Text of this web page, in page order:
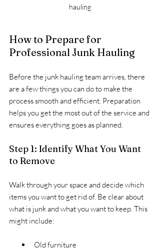
hauling
How to Prepare for
Professional Junk Hauling
Before the junk hauling team arrives, there
are a few things you can do to make the
process smooth and efficient. Preparation
helps you get the most out of the service and
ensures everything goes as planned.
Step 1: Identify What You Want
to Remove
Walk through your space and decide which
items you want to get rid of. Be clear about
what is junk and what you want to keep. This
might include:
Old furniture